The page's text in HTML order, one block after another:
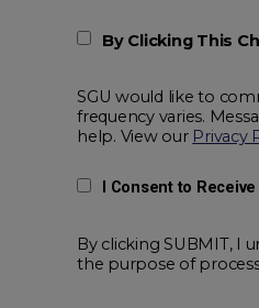
By Clicking This
SGU would like to
frequency varies.
help. View our Privacy
I Consent to
By clicking SUBMIT, I
the purpose of